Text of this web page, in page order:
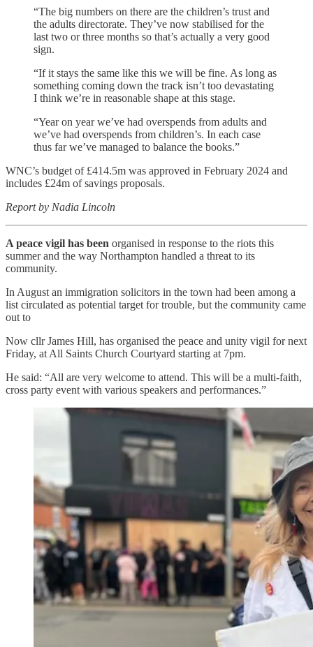
“The big numbers on there are the children’s trust and
the adults directorate. They’ve now stabilised for the
last two or three months so that’s actually a very good
sign.
“If it stays the same like this we will be fine. As long as
something coming down the track isn’t too devastating
I think we’re in reasonable shape at this stage.
“Year on year we’ve had overspends from adults and
we’ve had overspends from children’s. In each case
thus far we’ve managed to balance the books.”
WNC’s budget of £414.5m was approved in February 2024 and
includes £24m of savings proposals.
Report by Nadia Lincoln
A peace vigil has been organised in response to the riots this
summer and the way Northampton handled a threat to its
community.
In August an immigration solicitors in the town had been among a
list circulated as potential target for trouble, but the community came
out to
Now cllr James Hill, has organised the peace and unity vigil for next
Friday, at All Saints Church Courtyard starting at 7pm.
He said: “All are very welcome to attend. This will be a multi-faith,
cross party event with various speakers and performances.”